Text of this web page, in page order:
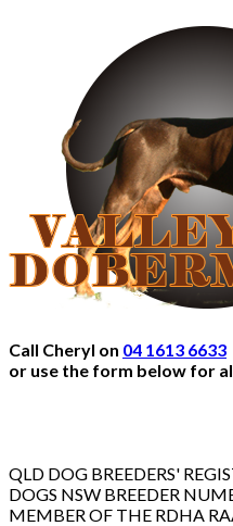
Call Cheryl on 04 1613 6633
or use the form below for
QLD DOG BREEDERS'
DOGS NSW BREEDER
MEMBER OF THE RDHA